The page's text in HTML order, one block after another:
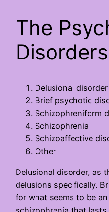
The
Disorders
Delusional disorder
Brief psychotic
Schizophreniform
Schizophrenia
Schizoaffective
Other
Delusional disorder, as
delusions specifically.
for what seems to be
schizophrenia that